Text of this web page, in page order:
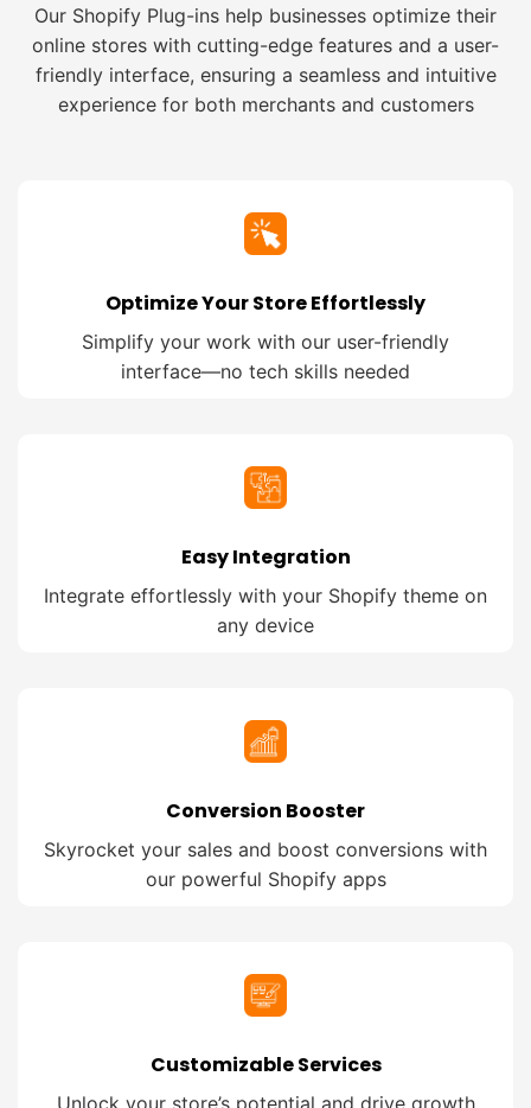
Our Shopify Plug-ins help businesses optimize their
online stores with cutting-edge features and a user-
friendly interface, ensuring a seamless and intuitive
experience for both merchants and customers
Optimize Your Store Effortlessly
Simplify your work with our user-friendly
interface—no tech skills needed
Easy Integration
Integrate effortlessly with your Shopify theme on
any device
Conversion Booster
Skyrocket your sales and boost conversions with
our powerful Shopify apps
Customizable Services
Unlock your store’s potential and drive growth